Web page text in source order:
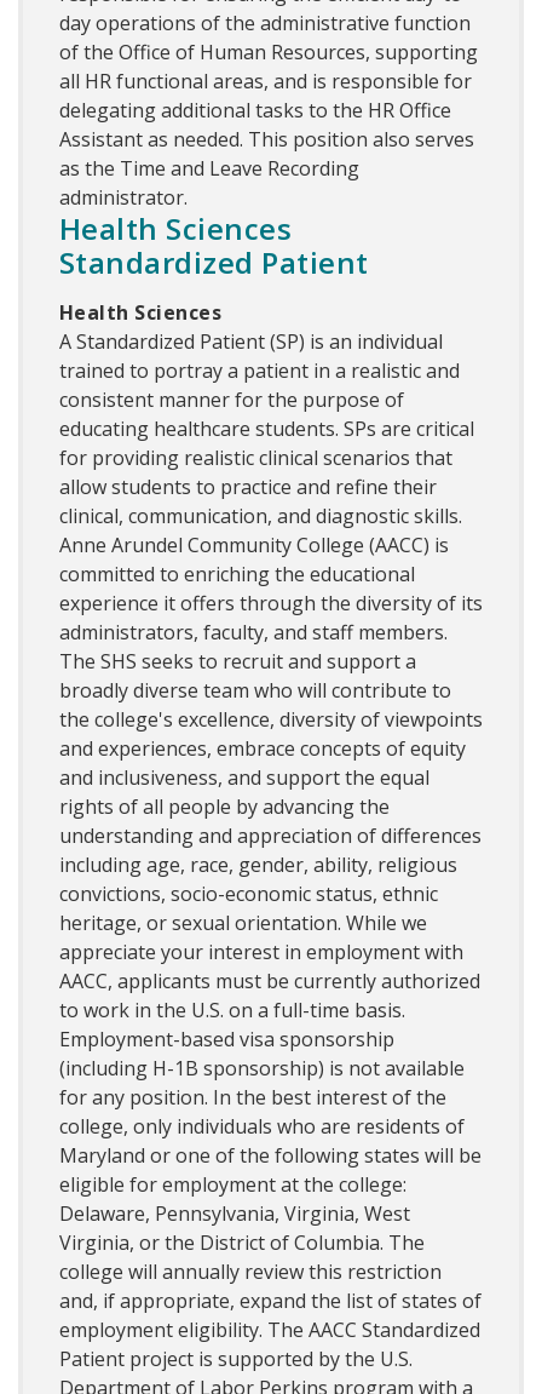
day operations of the administrative function
of the Office of Human Resources, supporting
all HR functional areas, and is responsible for
delegating additional tasks to the HR Office
Assistant as needed. This position also serves
as the Time and Leave Recording
administrator.
Health Sciences
Standardized Patient
Health Sciences
A Standardized Patient (SP) is an individual
trained to portray a patient in a realistic and
consistent manner for the purpose of
educating healthcare students. SPs are critical
for providing realistic clinical scenarios that
allow students to practice and refine their
clinical, communication, and diagnostic skills.
Anne Arundel Community College (AACC) is
committed to enriching the educational
experience it offers through the diversity of its
administrators, faculty, and staff members.
The SHS seeks to recruit and support a
broadly diverse team who will contribute to
the college's excellence, diversity of viewpoints
and experiences, embrace concepts of equity
and inclusiveness, and support the equal
rights of all people by advancing the
understanding and appreciation of differences
including age, race, gender, ability, religious
convictions, socio-economic status, ethnic
heritage, or sexual orientation. While we
appreciate your interest in employment with
AACC, applicants must be currently authorized
to work in the U.S. on a full-time basis.
Employment-based visa sponsorship
(including H-1B sponsorship) is not available
for any position. In the best interest of the
college, only individuals who are residents of
Maryland or one of the following states will be
eligible for employment at the college:
Delaware, Pennsylvania, Virginia, West
Virginia, or the District of Columbia. The
college will annually review this restriction
and, if appropriate, expand the list of states of
employment eligibility. The AACC Standardized
Patient project is supported by the U.S.
Department of Labor Perkins program with a